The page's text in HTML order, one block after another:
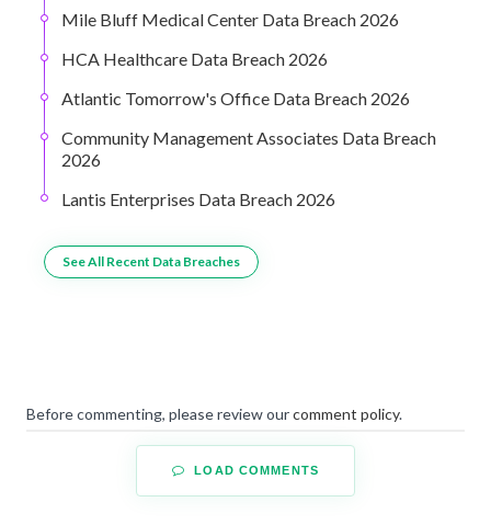
Mile Bluff Medical Center Data Breach 2026
HCA Healthcare Data Breach 2026
Atlantic Tomorrow's Office Data Breach 2026
Community Management Associates Data Breach
2026
Lantis Enterprises Data Breach 2026
See All Recent Data Breaches
Before commenting, please review ourcomment policy.
LOAD COMMENTS